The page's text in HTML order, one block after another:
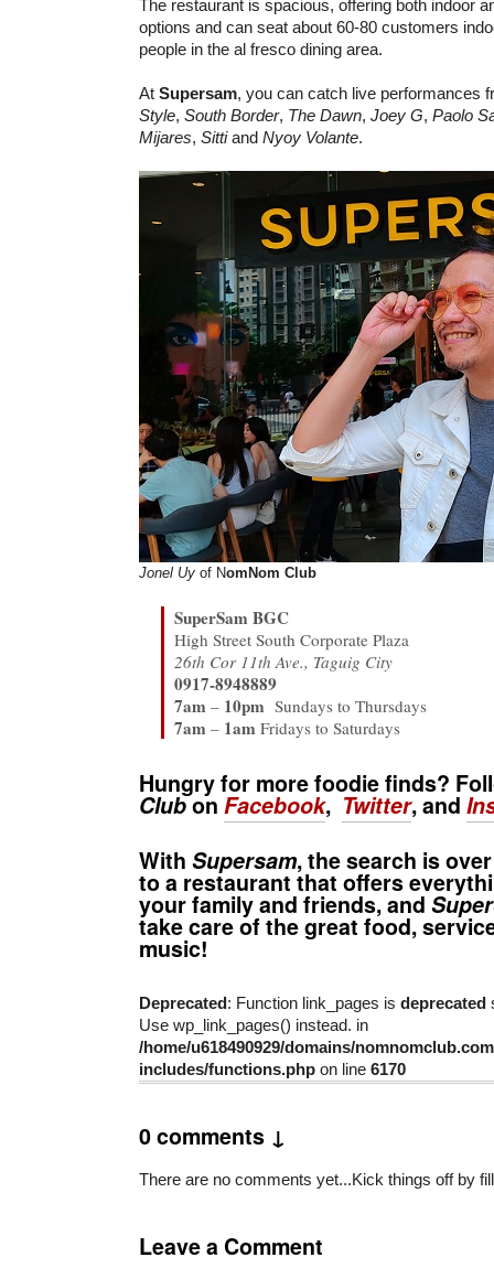
The restaurant is spacious, offering both indoor
options and can seat about 60-80 customers
people in the al fresco dining area.
At Supersam, you can catch live performances
Style, South Border, The Dawn, Joey G, Paolo
Mijares, Sittiand Nyoy Volante.
Jonel Uy of NomNom Club
SuperSam BGC
High Street South Corporate Plaza
26th Cor 11th Ave., Taguig City
0917-8948889
7am – 10pm Sundays to Thursdays
7am – 1am Fridays to Saturdays
Hungry for more foodie finds?
Clubon Facebook, Twitter, and
With Supersam, the search is
to a restaurant that offers
your family and friends, and
take care of the great food,
music!
Deprecated: Function link_pages is deprecated
Use wp_link_pages() instead. in
/home/u618490929/domains/
includes/functions.php on line 6170
0 comments ↓
There are no comments yet...Kick things off by
Leave a Comment